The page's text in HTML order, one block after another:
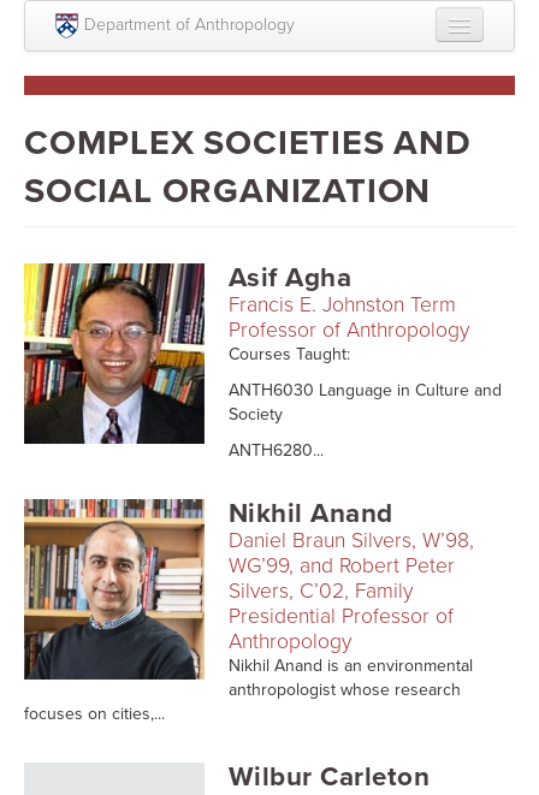
Skip to main content
Department of Anthropology
About
Courses
People
Colloquium Series
Statement on Anthropology, Colonialism, and
Racism
Search
COMPLEX SOCIETIES AND
SOCIAL ORGANIZATION
Asif Agha
Francis E. Johnston Term
Professor of Anthropology
Courses Taught:
ANTH6030 Language in Culture and
Society
ANTH6280...
Nikhil Anand
Daniel Braun Silvers, W’98,
WG’99, and Robert Peter
Silvers, C’02, Family
Presidential Professor of
Anthropology
Nikhil Anand is an environmental
anthropologist whose research
focuses on cities,...
Wilbur Carleton